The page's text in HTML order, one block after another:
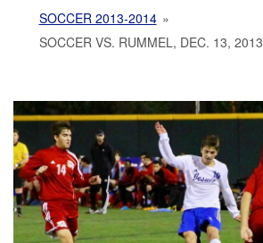
SOCCER 2013-2014 »
SOCCER VS. RUMMEL, DEC. 13, 2013